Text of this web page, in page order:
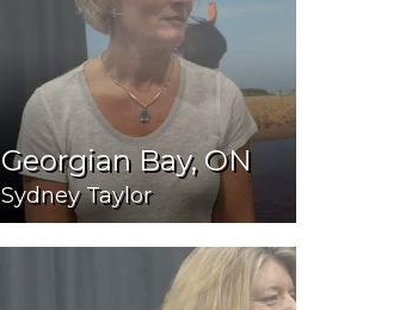
Georgian Bay, ON
Sydney Taylor